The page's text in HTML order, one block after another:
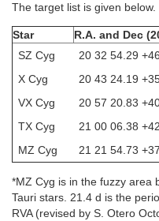
The target list is given below.
Star R.A. and Dec
SZ Cyg
20 32 54.29
X Cyg
20 43 24.19
VX Cyg
20 57 20.83
TX Cyg
21 00 06.38
MZ Cyg
21 21 54.73
*MZ Cyg is in the fuzzy area
Tauri stars. 21.4 d is the
RVA (revised by S. Otero